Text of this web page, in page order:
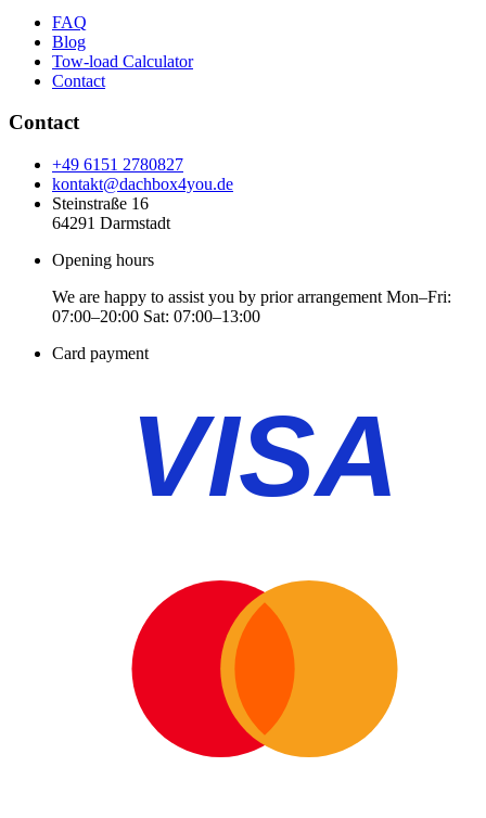
FAQ
Blog
Tow-load Calculator
Contact
Contact
+49 6151 2780827
kontakt@dachbox4you.de
Steinstraße 16
64291 Darmstadt
Opening hours
We are happy to assist you by prior arrangement Mon–Fri:
07:00–20:00 Sat: 07:00–13:00
Card payment
VISA